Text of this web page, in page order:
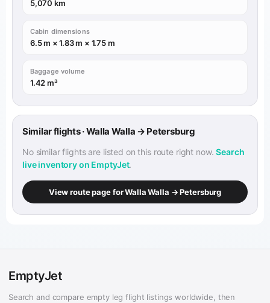
5,070 km
Cabin dimensions
6.5 m × 1.83 m × 1.75 m
Baggage volume
1.42 m³
Similar flights · Walla Walla → Petersburg
No similar flights are listed on this route right now.Search
live inventory on EmptyJet.
View route page for Walla Walla → Petersburg
EmptyJet
Search and compare empty leg flight listings worldwide, then